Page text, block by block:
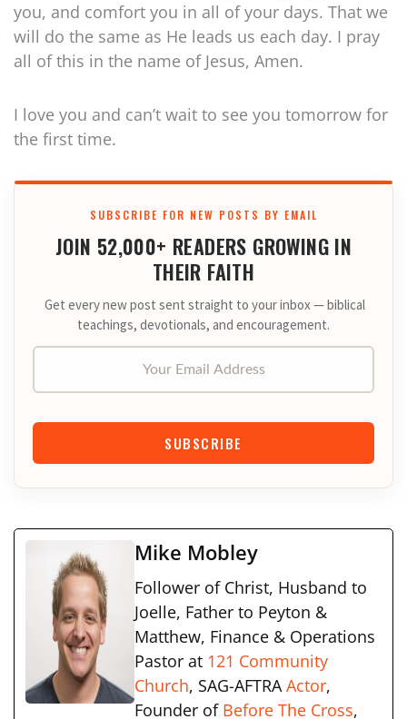
you, and comfort you in all of your days. That we
will do the same as He leads us each day. I pray
all of this in the name of Jesus, Amen.
I love you and can’t wait to see you tomorrow for
the first time.
SUBSCRIBE FOR NEW POSTS BY EMAIL
JOIN 52,000+ READERS GROWING IN
THEIR FAITH
Get every new post sent straight to your inbox — biblical
teachings, devotionals, and encouragement.
SUBSCRIBE
Mike Mobley
Follower of Christ, Husband to
Joelle, Father to Peyton &
Matthew, Finance & Operations
Pastor at 121 Community
Church, SAG-AFTRAActor,
Founder of Before The Cross,